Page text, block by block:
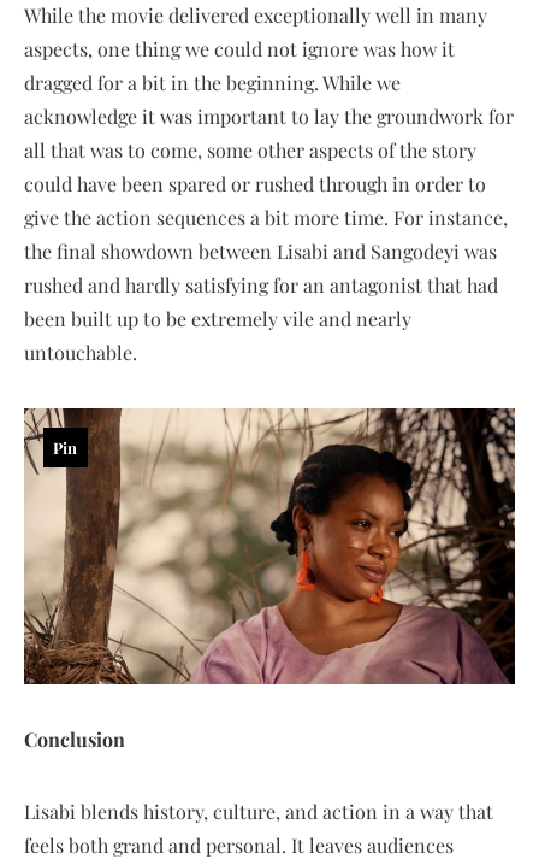
While the movie delivered exceptionally well in many
aspects, one thing we could not ignore was how it
dragged for a bit in the beginning. While we
acknowledge it was important to lay the groundwork for
all that was to come, some other aspects of the story
could have been spared or rushed through in order to
give the action sequences a bit more time. For instance,
the final showdown between Lisabi and Sangodeyi was
rushed and hardly satisfying for an antagonist that had
been built up to be extremely vile and nearly
untouchable.
Pin
Conclusion
Lisabi blends history, culture, and action in a way that
feels both grand and personal. It leaves audiences